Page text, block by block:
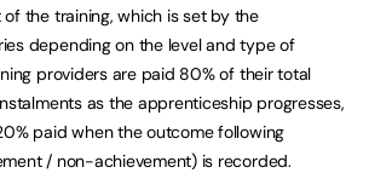
the training, which is set by the
depending on the level and type of
providers are paid 80% of their total
as the apprenticeship progresses,
paid when the outcome following
/ non-achievement) is recorded.